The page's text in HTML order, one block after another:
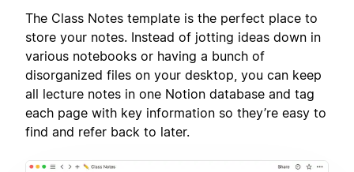
The Class Notes template is the perfect place to
store your notes. Instead of jotting ideas down in
various notebooks or having a bunch of
disorganized files on your desktop, you can keep
all lecture notes in one Notion database and tag
each page with key information so they’re easy to
find and refer back to later.